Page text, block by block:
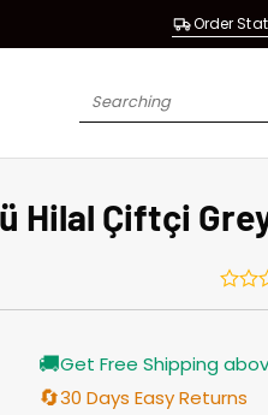
Order
Search
Hilal Çiftçi
🚚Get Free Shipping
🔄30 Days Easy Returns